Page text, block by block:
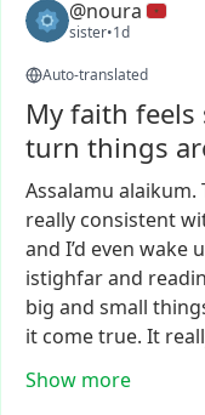
@noura
sister•1d
Auto-translated
My faith feels
turn things
Assalamu alaikum.
really consistent
and I’d even wake
istighfarand
big and small
it cometrue. It
Show more